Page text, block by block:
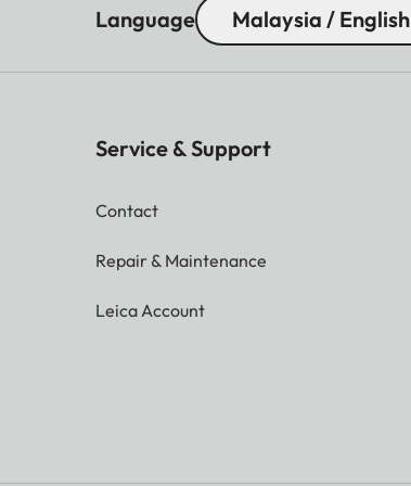
Language Malaysia / English
Service & Support
Contact
Repair & Maintenance
Leica Account